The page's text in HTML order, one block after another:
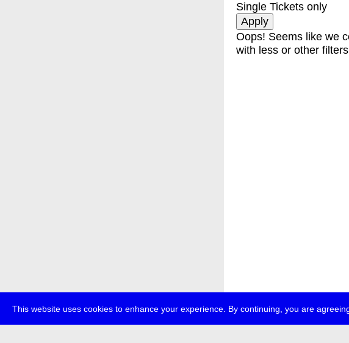
This website uses cookies to enhance your experience. By continuing, you are
Single Tickets only
Oops! Seems like we
with less or other